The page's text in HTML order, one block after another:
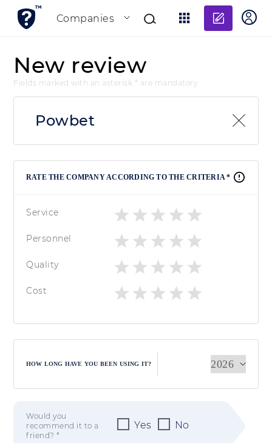
Companies
Add
New review
Fields marked with an asterisk * are mandatory
Powbet
RATE THE COMPANY ACCORDING TO THE CRITERIA *
Service
Personnel
Quality
Cost
HOW LONG HAVE YOU BEEN USING IT?
Would you
recommend it to a
friend? *
Yes No